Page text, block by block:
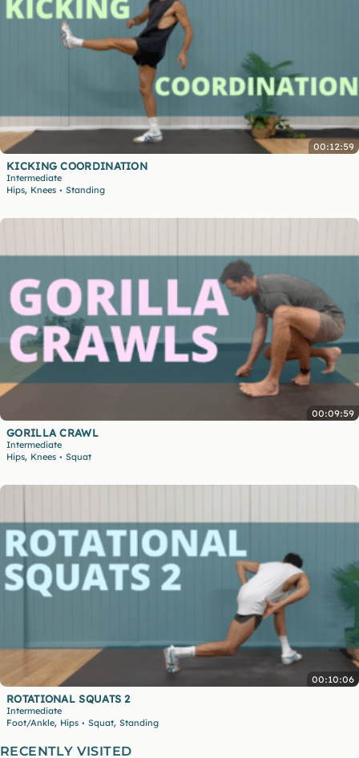
00:12:59
KICKING COORDINATION
Intermediate
Hips, Knees • Standing
00:09:59
GORILLA CRAWL
Intermediate
Hips, Knees • Squat
00:10:06
ROTATIONAL SQUATS 2
Intermediate
Foot/Ankle, Hips • Squat, Standing
RECENTLY VISITED